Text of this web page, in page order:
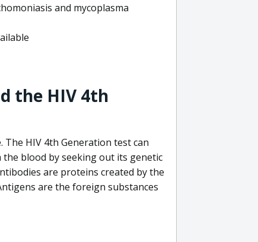
and mycoplasma
the HIV 4th
The HIV 4th Generation test can
the blood by seeking out its genetic
are proteins created by the
are the foreign substances